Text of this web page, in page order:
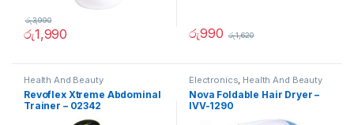
රු1,990
රු3,990
රු990 රු1,620
Health And Beauty
Revoflex Xtreme Abdominal
Trainer – 02342
Electronics, Health And Beauty
Nova Foldable Hair Dryer –
IVV-1290